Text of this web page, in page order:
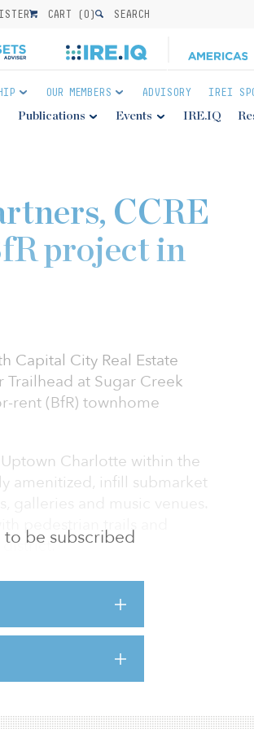
CART (0) SEARCH
OUR MEMBERS ADVISORY IREI
Publications Events IRE.IQ
be subscribed
CCRE
project in
Capital City Real Estate
at Sugar Creek
rent (BfR) townhome
Charlotte within the
amenitized, infill submarket
and music venues.
pedestrian trails and
district.
square feet to 1,560
with a two-car garage.
single-family build-for-
in Charlotte.
after the Commodore,